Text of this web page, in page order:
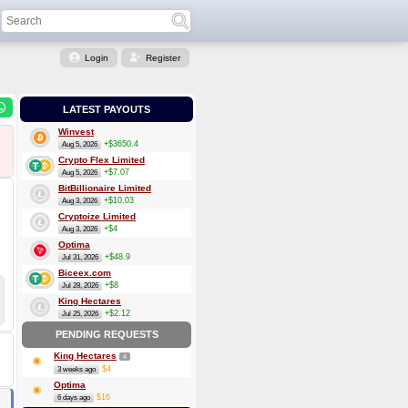
Login Register
LATEST PAYOUTS
Winvest
Aug 5, 2026 +$3650.4
Crypto Flex Limited
Aug 5, 2026 +$7.07
BitBillionaire Limited
Aug 3, 2026 +$10.03
Cryptoize Limited
Aug 3, 2026 +$4
Optima
Jul 31, 2026 +$48.9
Biceex.com
Jul 28, 2026 +$8
King Hectares
Jul 25, 2026 +$2.12
PENDING REQUESTS
King Hectares 4
3 weeks ago $4
Optima
6 days ago $16